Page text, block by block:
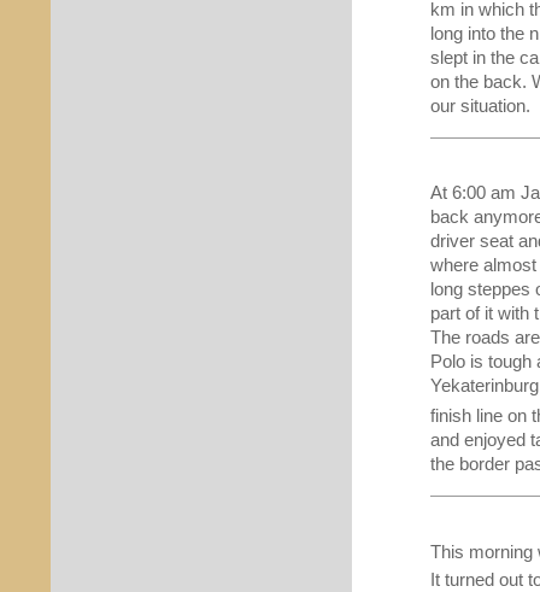
km in which
long into the
slept in the
on the back.
our situation.
At 6:00 am
back
driver seat
where
long steppes
part of it with
The roads
Polo is tough
finish line on
and enjoyed
the border
This morning
It turned out